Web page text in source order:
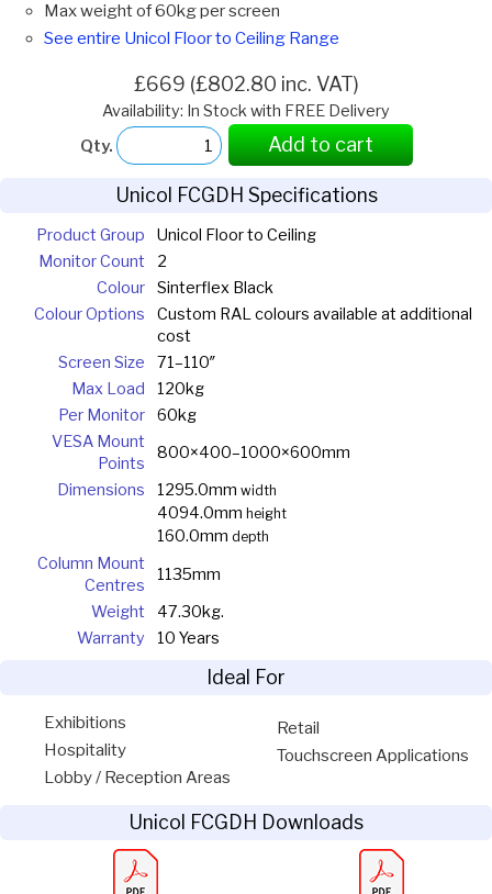
Max weight of 60kg per screen
See entire Unicol Floor to Ceiling Range
£669 (£802.80 inc. VAT)
Availability: In Stock with FREE Delivery
Qty.
Add to cart
Unicol FCGDH Specifications
Product Group
Unicol Floor to Ceiling
Monitor Count
2
Colour
Sinterflex Black
Colour Options
Custom RAL colours available at additional
cost
Screen Size
71–110″
Max Load
120kg
Per Monitor
60kg
VESA Mount
Points
800×400–1000×600mm
Dimensions
1295.0mm width
4094.0mm height
160.0mm depth
Column Mount
Centres
1135mm
Weight
47.30kg.
Warranty
10 Years
Ideal For
Exhibitions
Hospitality
Lobby / Reception Areas
Retail
Touchscreen Applications
Unicol FCGDH Downloads